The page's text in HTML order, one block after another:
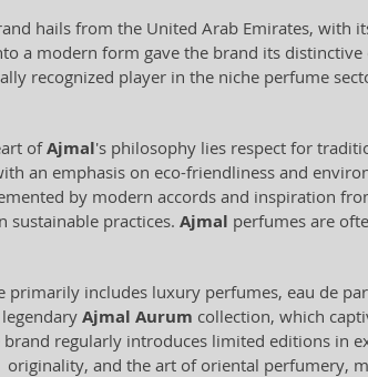
hails from the United Arab Emirates, with
a modern form gave the brand its
recognized player in the niche perfume
ofAjmal's philosophy lies respect for
an emphasis on eco-friendliness and
by modern accords and inspiration
sustainable practices. Ajmal perfumes are
primarily includes luxury perfumes, eau de
Ajmal Aurum collection, which
brand regularly introduces limited editions in
originality, and the art of oriental perfumery,